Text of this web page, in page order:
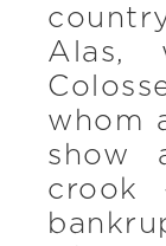
Alas,
whom
show
crook